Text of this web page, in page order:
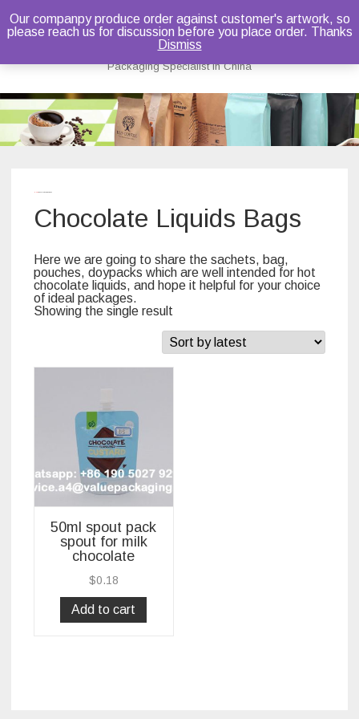
Bruce Dou
Packaging Specialist in China
Skip
to
content
Chocolate Liquids Bags
Here we are going to share the sachets, bag,
pouches, doypacks which are well intended for hot
chocolate liquids, and hope it helpful for your choice
of ideal packages.
Showing the single result
50ml spout pack
spout for milk
chocolate
$0.18
Add to cart
Our companpy produce order against customer's artwork, so
please reach us for discussion before you place order. Thanks
Dismiss